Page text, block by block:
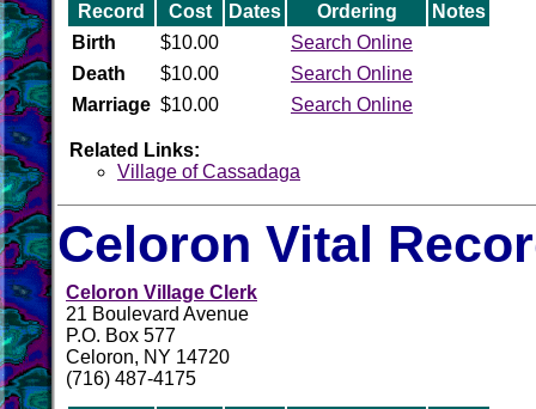
Record Cost Dates Ordering
Notes
Birth
$10.00
Search Online
Death
$10.00
Search Online
Marriage $10.00 Search Online
Related Links:
Village of Cassadaga
Celoron Vital
Celoron Village Clerk
21 Boulevard Avenue
P.O. Box 577
Celoron, NY 14720
(716) 487-4175